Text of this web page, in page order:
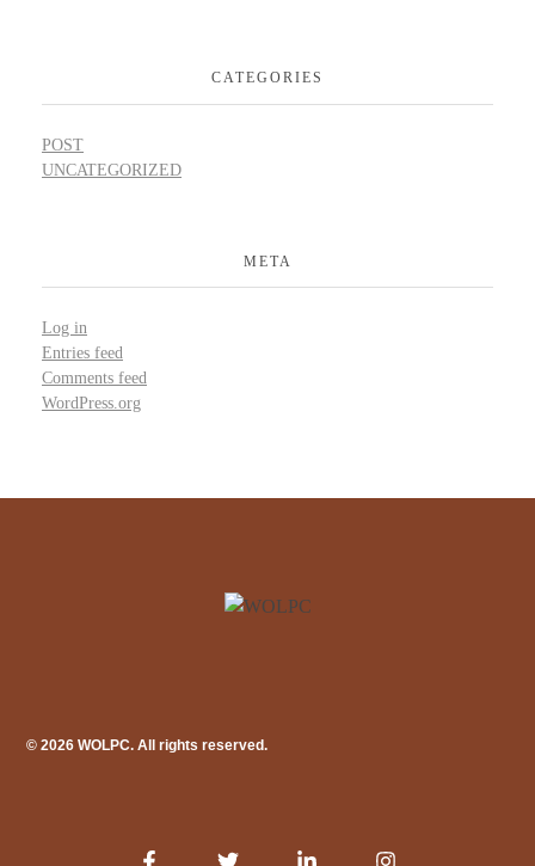
CATEGORIES
POST
UNCATEGORIZED
META
Log in
Entries feed
Comments feed
WordPress.org
© 2026 WOLPC. All rights reserved.